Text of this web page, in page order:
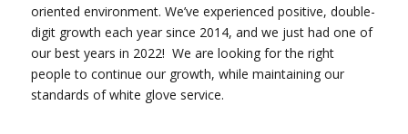
oriented environment. We’ve experienced positive, double-
digit growth each year since 2014, and we just had one of
our best years in 2022! We are looking for the right
people to continue our growth, while maintaining our
standards of white glove service.